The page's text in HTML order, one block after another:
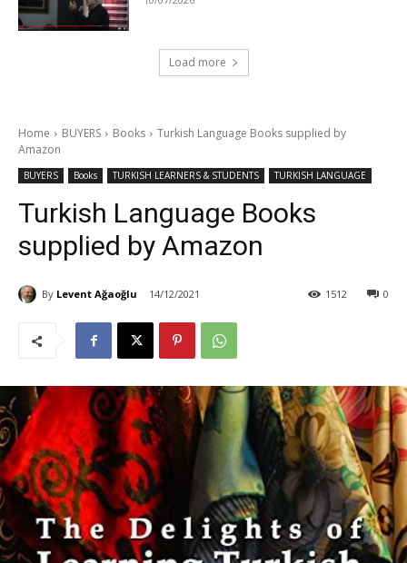
Load more